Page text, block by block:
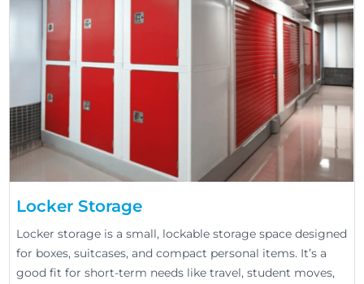
Locker Storage
Locker storage is a small, lockable storage space designed
for boxes, suitcases, and compact personal items. It’s a
good fit for short-term needs like travel, student moves,